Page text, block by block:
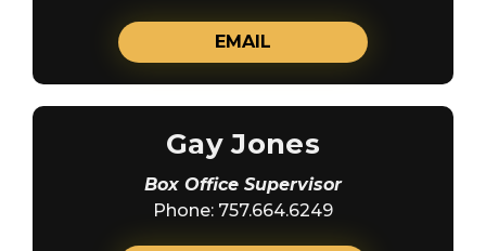
EMAIL
Gay Jones
Box Office Supervisor
Phone: 757.664.6249